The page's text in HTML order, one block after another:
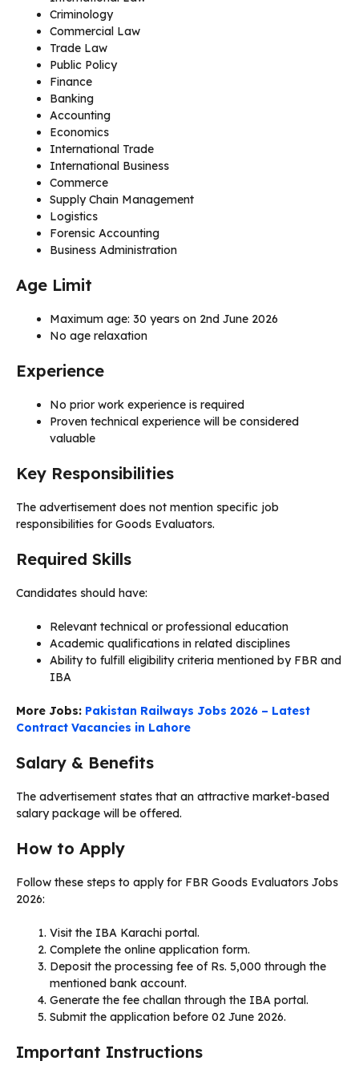
Criminology
Commercial Law
Trade Law
Public Policy
Finance
Banking
Accounting
Economics
International Trade
International Business
Commerce
Supply Chain Management
Logistics
Forensic Accounting
Business Administration
Age Limit
Maximum age: 30 years on 2nd June 2026
No age relaxation
Experience
No prior work experience is required
Proven technical experience will be considered
valuable
Key Responsibilities
The advertisement does not mention specific job
responsibilities for Goods Evaluators.
Required Skills
Candidates should have:
Relevant technical or professional education
Academic qualifications in related disciplines
Ability to fulfill eligibility criteria mentioned by FBR and
IBA
More Jobs: Pakistan Railways Jobs 2026 – Latest
Contract Vacancies in Lahore
Salary & Benefits
The advertisement states that an attractive market-based
salary package will be offered.
How to Apply
Follow these steps to apply for FBR Goods Evaluators Jobs
2026:
Visit the IBA Karachi portal.
Complete the online application form.
Deposit the processing fee of Rs. 5,000 through the
mentioned bank account.
Generate the fee challan through the IBA portal.
Submit the application before 02 June 2026.
Important Instructions